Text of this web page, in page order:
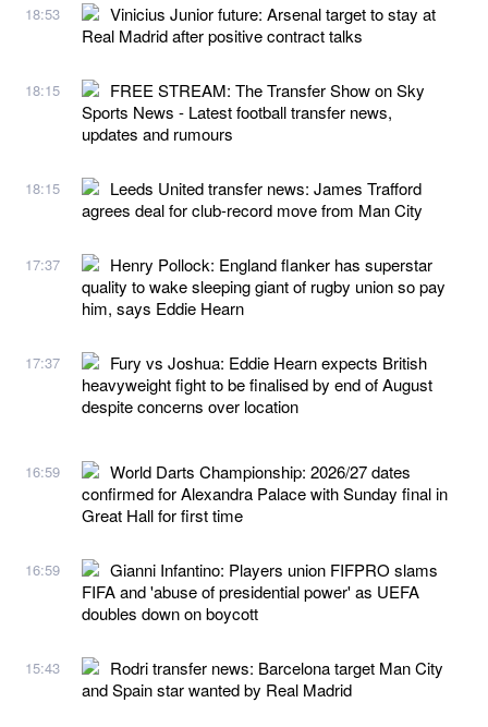
18:53
Vinicius Junior future: Arsenal target to stay at
Real Madrid after positive contract talks
18:15
FREE STREAM: The Transfer Show on Sky
Sports News - Latest football transfer news,
updates and rumours
18:15
Leeds United transfer news: James Trafford
agrees deal for club-record move from Man City
17:37
Henry Pollock: England flanker has superstar
quality to wake sleeping giant of rugby union so pay
him, says Eddie Hearn
17:37
Fury vs Joshua: Eddie Hearn expects British
heavyweight fight to be finalised by end of August
despite concerns over location
16:59
World Darts Championship: 2026/27 dates
confirmed for Alexandra Palace with Sunday final in
Great Hall for first time
16:59
Gianni Infantino: Players union FIFPRO slams
FIFA and 'abuse of presidential power' as UEFA
doubles down on boycott
15:43
Rodri transfer news: Barcelona target Man City
and Spain star wanted by Real Madrid